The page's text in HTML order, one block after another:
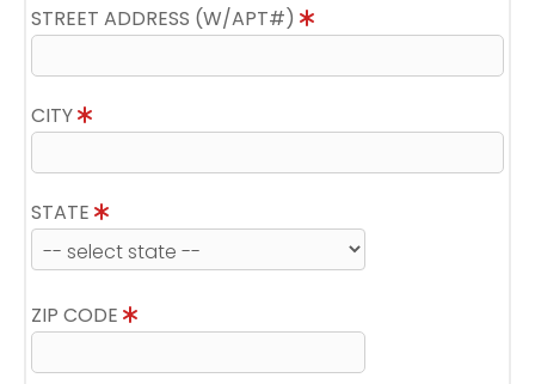
STREET ADDRESS (W/APT#)
CITY
STATE
ZIP CODE